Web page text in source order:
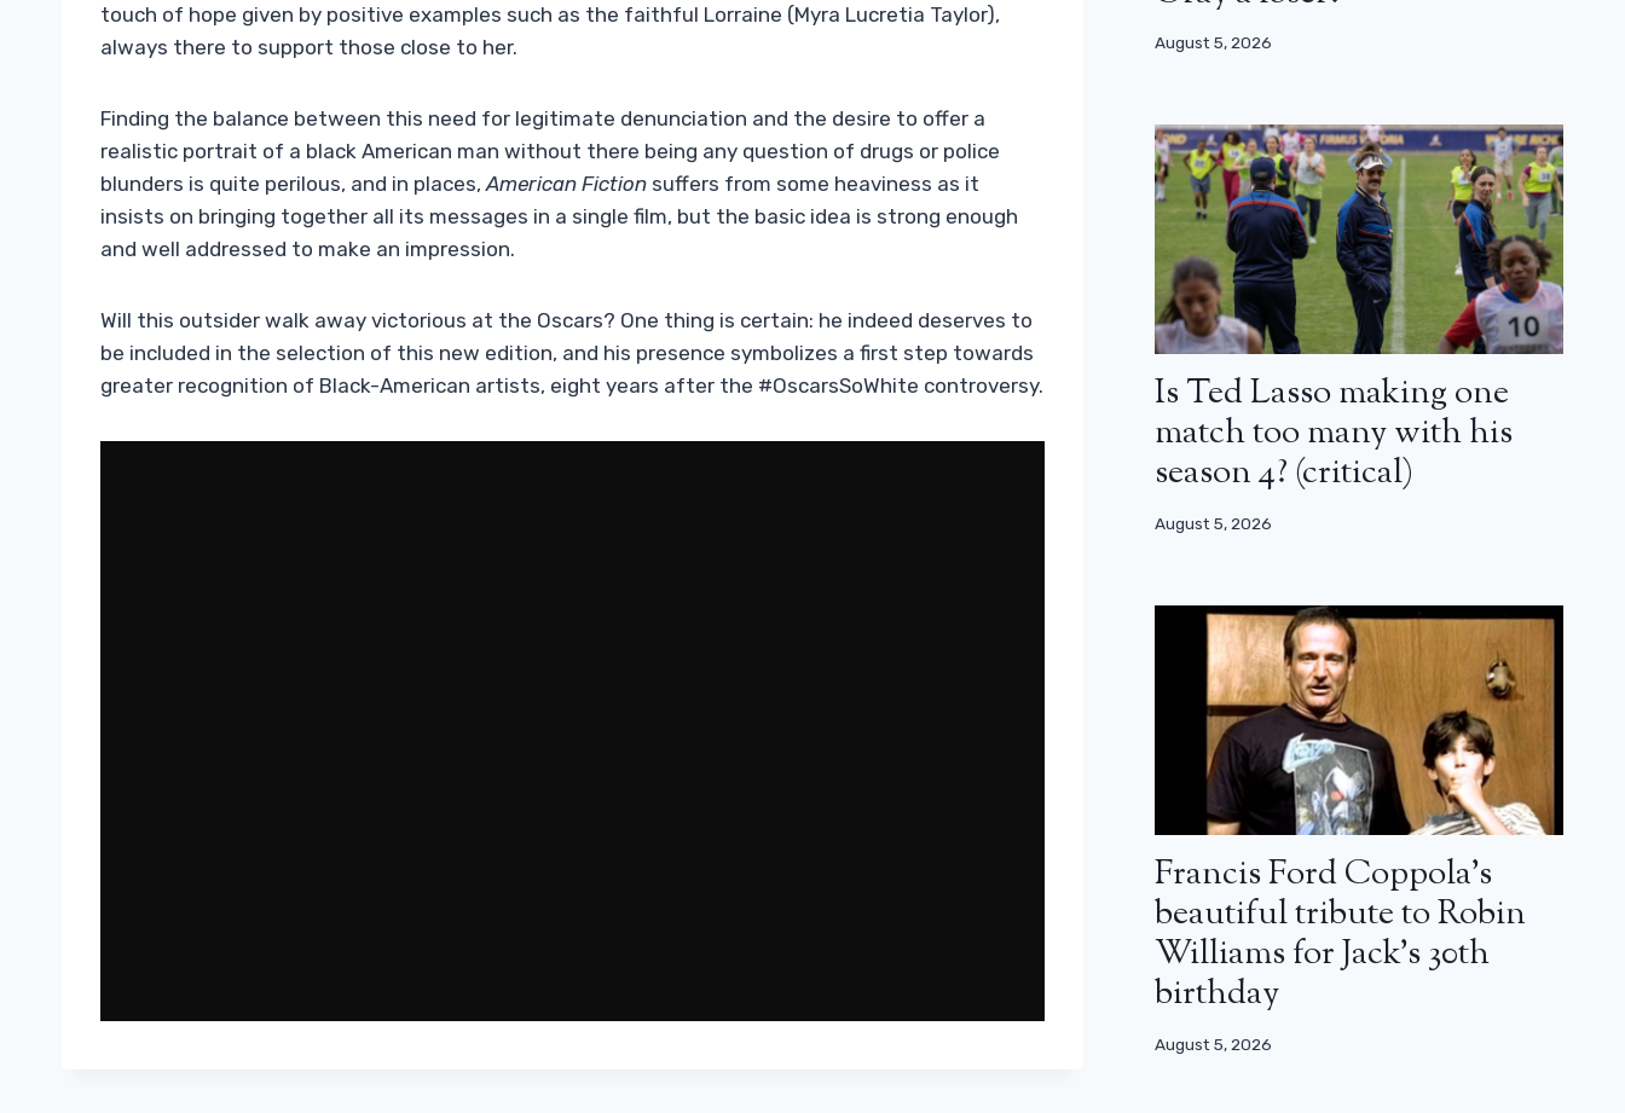
touch of hope given by positive examples such as the faithful Lorraine (Myra Lucretia Taylor),
always there to support those close to her.
Finding the balance between this need for legitimate denunciation and the desire to offer a
realistic portrait of a black American man without there being any question of drugs or police
blunders is quite perilous, and in places,American Fiction suffers from some heaviness as it
insists on bringing together all its messages in a single film, but the basic idea is strong enough
and well addressed to make an impression.
Will this outsider walk away victorious at the Oscars? One thing is certain: he indeed deserves to
be included in the selection of this new edition, and his presence symbolizes a first step towards
greater recognition of Black-American artists, eight years after the #OscarsSoWhite controversy.
August 5, 2026
Is Ted Lasso making one
match too many with his
season 4? (critical)
August 5, 2026
Francis Ford Coppola’s
beautiful tribute to Robin
Williams for Jack’s 30th
birthday
August 5, 2026